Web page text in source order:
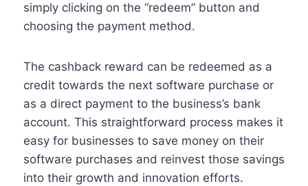
simply clicking on the “redeem” button and
choosing the payment method.
The cashback reward can be redeemed as a
credit towards the next software purchase or
as a direct payment to the business’s bank
account. This straightforward process makes it
easy for businesses to save money on their
software purchases and reinvest those savings
into their growth and innovation efforts.